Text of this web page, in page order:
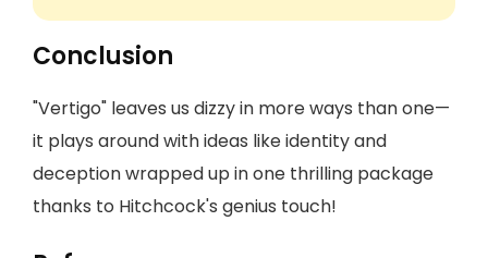
Conclusion
"Vertigo" leaves us dizzy in more ways than one—
it plays around with ideas like identity and
deception wrapped up in one thrilling package
thanks to Hitchcock's genius touch!